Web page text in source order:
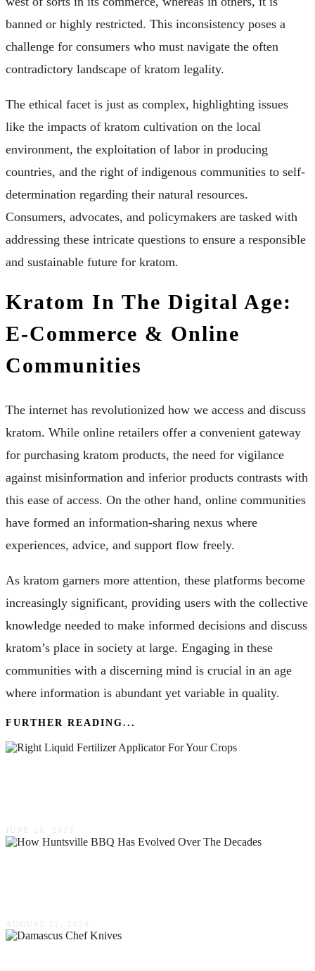
banned or highly restricted. This inconsistency poses a
challenge for consumers who must navigate the often
contradictory landscape of kratom legality.
The ethical facet is just as complex, highlighting issues
like the impacts of kratom cultivation on the local
environment, the exploitation of labor in producing
countries, and the right of indigenous communities to self-
determination regarding their natural resources.
Consumers, advocates, and policymakers are tasked with
addressing these intricate questions to ensure a responsible
and sustainable future for kratom.
Kratom In The Digital Age:
E-Commerce & Online
Communities
The internet has revolutionized how we access and discuss
kratom. While online retailers offer a convenient gateway
for purchasing kratom products, the need for vigilance
against misinformation and inferior products contrasts with
this ease of access. On the other hand, online communities
have formed an information-sharing nexus where
experiences, advice, and support flow freely.
As kratom garners more attention, these platforms become
increasingly significant, providing users with the collective
knowledge needed to make informed decisions and discuss
kratom’s place in society at large. Engaging in these
communities with a discerning mind is crucial in an age
where information is abundant yet variable in quality.
FURTHER READING...
JUNE 26, 2023
AUGUST 12, 2024